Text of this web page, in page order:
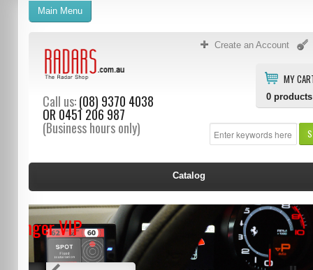
Create an Account
MY
0 products
Call us:(08) 9370 4038
OR 0451 206 987
(Business hours only)
Main Menu
Catalog
Stinger VIP